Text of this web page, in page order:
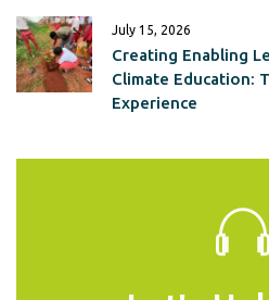
July 15, 2026
Creating Enabling
Climate Education:
Experience